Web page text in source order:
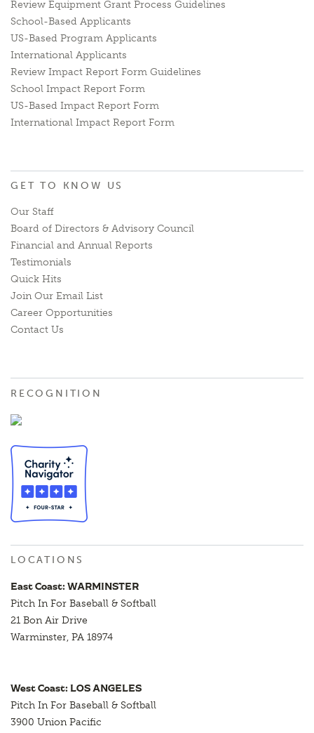
Review Equipment Grant Process Guidelines
School-Based Applicants
US-Based Program Applicants
International Applicants
Review Impact Report Form Guidelines
School Impact Report Form
US-Based Impact Report Form
International Impact Report Form
GET TO KNOW US
Our Staff
Board of Directors & Advisory Council
Financial and Annual Reports
Testimonials
Quick Hits
Join Our Email List
Career Opportunities
Contact Us
RECOGNITION
LOCATIONS
East Coast: WARMINSTER
Pitch In For Baseball & Softball
21 Bon Air Drive
Warminster, PA 18974
West Coast: LOS ANGELES
Pitch In For Baseball & Softball
3900 Union Pacific